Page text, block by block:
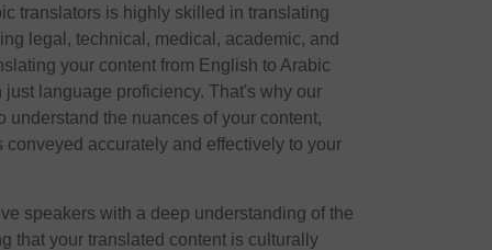
translators is highly skilled in translating
legal, technical, medical, academic, and
your content from English to Arabic
language proficiency. That's why our
understand the nuances of your content,
accurately and effectively to your
speakers with a deep understanding of the
that your translated content is culturally